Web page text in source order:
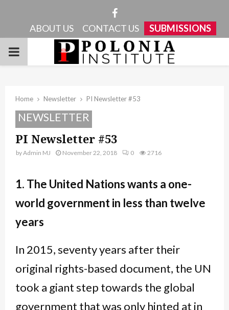
Facebook
ABOUT US CONTACT US SUBMISSIONS
PRIMARY
Home Newsletter PI Newsletter #53
NEWSLETTER
PI Newsletter #53
byAdmin MJ November 22, 2018 0 2716
1. The United Nations wants a one-
world government in less than twelve
years
In 2015, seventy years after their
original rights-based document, the UN
took a giant step towards the global
government that was only hinted at in